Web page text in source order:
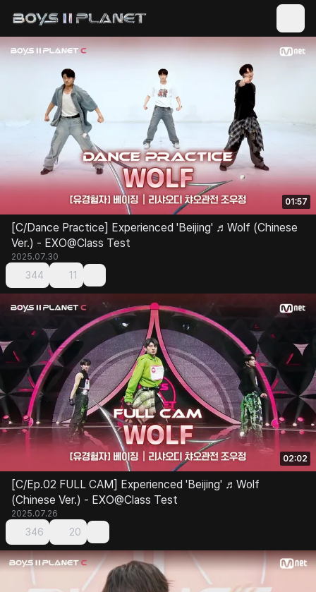
01:57
[C/Dance Practice] Experienced 'Beijing' ♬Wolf (Chinese
Ver.) - EXO@Class Test
2025.07.30
344 11
02:02
[C/Ep.02 FULL CAM] Experienced 'Beijing' ♬Wolf
(Chinese Ver.) - EXO@Class Test
2025.07.26
346 20